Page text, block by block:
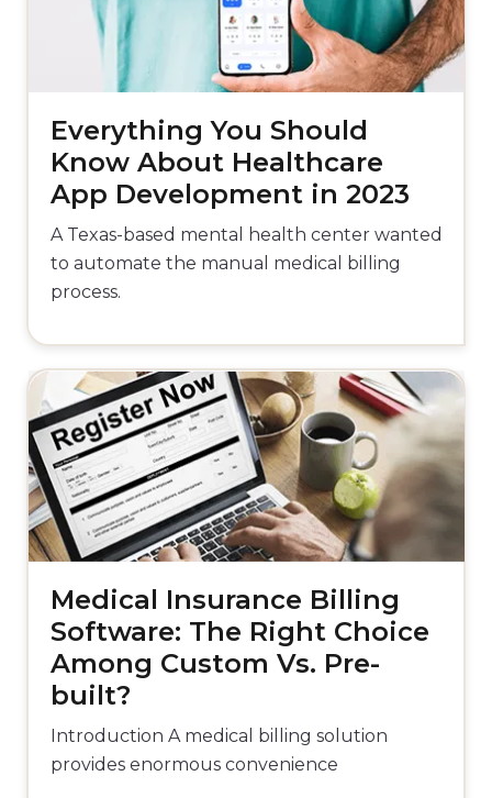
Everything You Should
Know About Healthcare
App Development in 2023
A Texas-based mental health center wanted
to automate the manual medical billing
process.
Medical Insurance Billing
Software: The Right Choice
Among Custom Vs. Pre-
built?
Introduction A medical billing solution
provides enormous convenience